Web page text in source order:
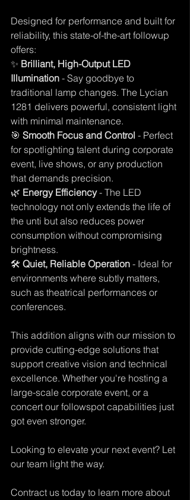
Designed for performance and built for
reliability, this state-of-the-art followup
offers:
✨ Brilliant, High-Output LED
Illumination - Say goodbye to
traditional lamp changes. The Lycian
1281 delivers powerful, consistent light
with minimal maintenance.
🎯 Smooth Focus and Control - Perfect
for spotlighting talent during corporate
event, live shows, or any production
that demands precision.
🌿 Energy Efficiency - The LED
technology not only extends the life of
the unti but also reduces power
consumption without compromising
brightness.
🛠️ Quiet, Reliable Operation - Ideal for
environments where subtly matters,
such as theatrical performances or
conferences.
This addition aligns with our mission to
provide cutting-edge solutions that
support creative vision and technical
excellence. Whether you're hosting a
large-scale corporate event, or a
concert our followspot capabilities just
got even stronger.
Looking to elevate your next event? Let
our team light the way.
Contract us today to learn more about